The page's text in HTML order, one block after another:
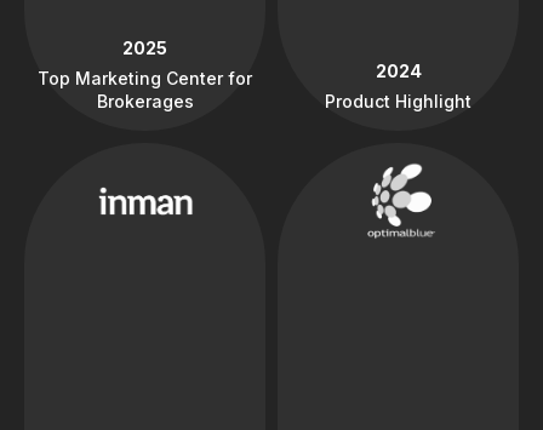
2025
Top Marketing Center for
Brokerages
2024
Product Highlight